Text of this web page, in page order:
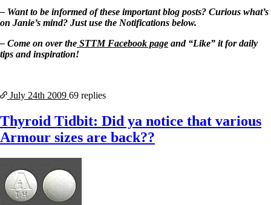
– Want to be informed of these important blog posts? Curious what’s
on Janie’s mind? Just use the Notifications below.
– Come on over the STTM Facebook page and “Like” it for daily
tips and inspiration!
July 24th 2009 69 replies
Thyroid Tidbit: Did ya notice that various
Armour sizes are back??